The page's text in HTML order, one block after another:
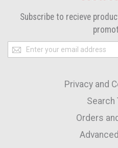
Subscribe to recieve
Sign
Up
Our
Privacy and
Search
Orders